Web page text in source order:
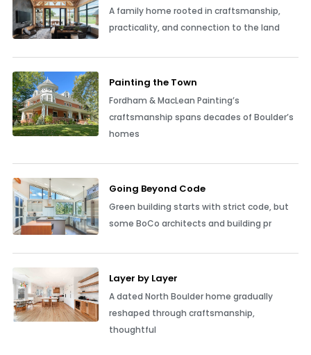
A family home rooted in craftsmanship,
practicality, and connection to the land
Painting the Town
Fordham & MacLean Painting’s
craftsmanship spans decades of Boulder’s
homes
Going Beyond Code
Green building starts with strict code, but
some BoCo architects and building pr
Layer by Layer
A dated North Boulder home gradually
reshaped through craftsmanship,
thoughtful